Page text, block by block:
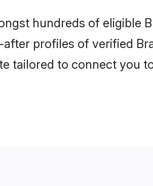
hundreds of eligible
profiles of verified
tailored to connect you